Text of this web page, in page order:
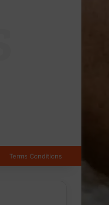
Terms Conditions